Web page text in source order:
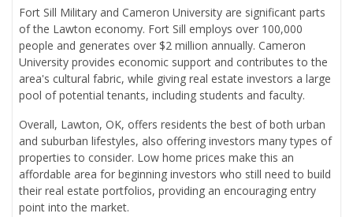
Fort Sill Military and Cameron University are significant parts
of the Lawton economy. Fort Sill employs over 100,000
people and generates over $2 million annually. Cameron
University provides economic support and contributes to the
area's cultural fabric, while giving real estate investors a large
pool of potential tenants, including students and faculty.
Overall, Lawton, OK, offers residents the best of both urban
and suburban lifestyles, also offering investors many types of
properties to consider. Low home prices make this an
affordable area for beginning investors who still need to build
their real estate portfolios, providing an encouraging entry
point into the market.